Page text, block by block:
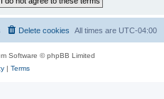
All times are UTC-04:00
Delete cookies
Software © phpBB Limited
| Terms